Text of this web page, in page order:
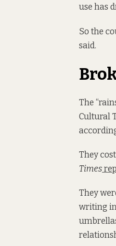
use has
So the
said.
The
Cultural
They
Times
They
writing